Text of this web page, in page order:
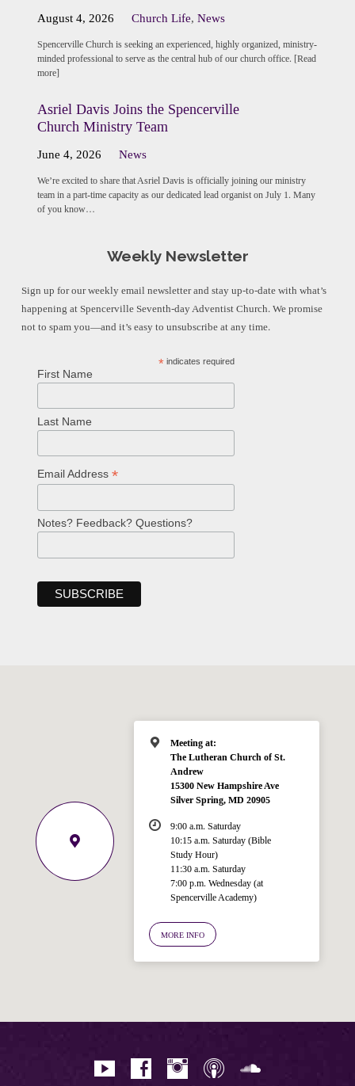
August 4, 2026 Church Life,News
Spencerville Church is seeking an experienced, highly organized, ministry-
minded professional to serve as the central hub of our church office. [Read
more]
Asriel Davis Joins the Spencerville
Church Ministry Team
June 4, 2026 News
We’re excited to share that Asriel Davis is officially joining our ministry
team in a part-time capacity as our dedicated lead organist on July 1. Many
of you know…
Weekly Newsletter
Sign up for our weekly email newsletter and stay up-to-date with what’s
happening at Spencerville Seventh-day Adventist Church. We promise
not to spam you—and it’s easy to unsubscribe at any time.
* indicates required
First Name
Last Name
Email Address *
Notes? Feedback? Questions?
Meeting at:
The Lutheran Church of St.
Andrew
15300 New Hampshire Ave
Silver Spring, MD 20905
9:00 a.m. Saturday
10:15 a.m. Saturday (Bible
Study Hour)
11:30 a.m. Saturday
7:00 p.m. Wednesday (at
Spencerville Academy)
MORE INFO
Ask your question below.